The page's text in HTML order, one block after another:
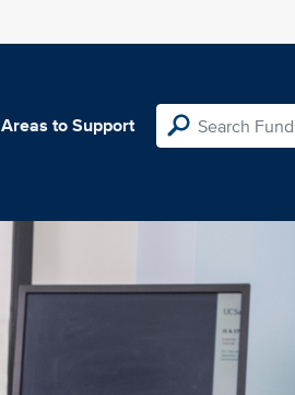
Areas to Support